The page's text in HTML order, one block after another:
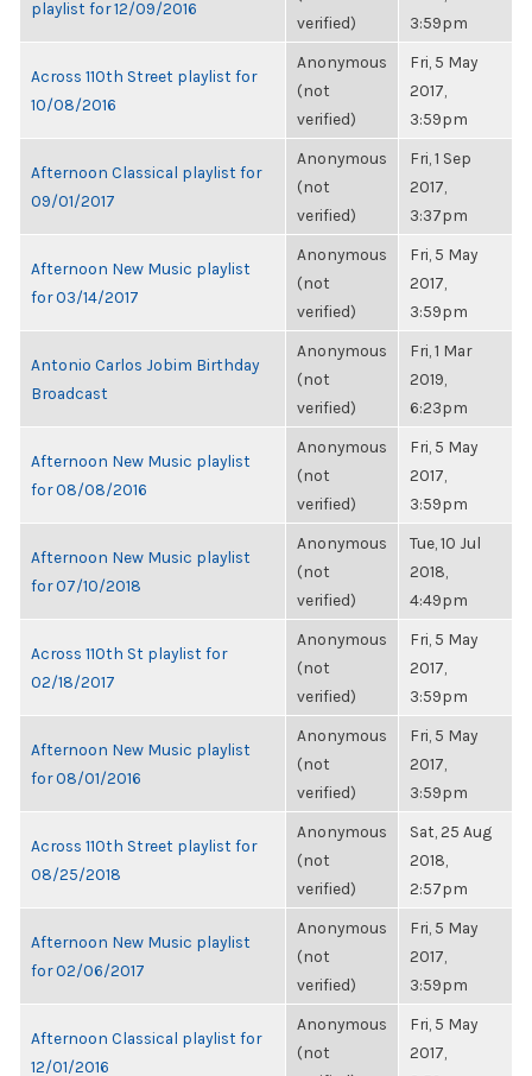
playlist for 12/09/2016
verified)
3:59pm
Across 110th Street playlist for
10/08/2016
Anonymous
(not
verified)
Fri, 5 May
2017,
3:59pm
Afternoon Classical playlist for
09/01/2017
Anonymous
(not
verified)
Fri, 1 Sep
2017,
3:37pm
Afternoon New Music playlist
for 03/14/2017
Anonymous
(not
verified)
Fri, 5 May
2017,
3:59pm
Antonio Carlos Jobim Birthday
Broadcast
Anonymous
(not
verified)
Fri, 1 Mar
2019,
6:23pm
Afternoon New Music playlist
for 08/08/2016
Anonymous
(not
verified)
Fri, 5 May
2017,
3:59pm
Afternoon New Music playlist
for 07/10/2018
Anonymous
(not
verified)
Tue, 10 Jul
2018,
4:49pm
Across 110th St playlist for
02/18/2017
Anonymous
(not
verified)
Fri, 5 May
2017,
3:59pm
Afternoon New Music playlist
for 08/01/2016
Anonymous
(not
verified)
Fri, 5 May
2017,
3:59pm
Across 110th Street playlist for
08/25/2018
Anonymous
(not
verified)
Sat, 25 Aug
2018,
2:57pm
Afternoon New Music playlist
for 02/06/2017
Anonymous
(not
verified)
Fri, 5 May
2017,
3:59pm
Afternoon Classical playlist for
12/01/2016
Anonymous
(not
Fri, 5 May
2017,